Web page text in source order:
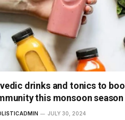
drinks and tonics to
this monsoon season
JULY 30, 2024